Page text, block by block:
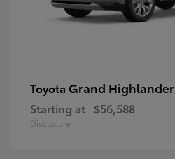
Toyota Grand Highlander
Starting at $56,588
Disclosure